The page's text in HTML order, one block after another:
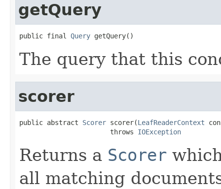
getQuery
public final Query getQuery()
The query that this
scorer
public abstract Scorer scorer(LeafReaderContext
                       throws
IOException
Returns a Scorer
all matching